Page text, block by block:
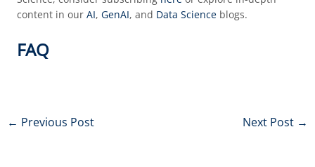
content in our AI, GenAI, and Data Scienceblogs.
FAQ
← Previous Post Next Post →